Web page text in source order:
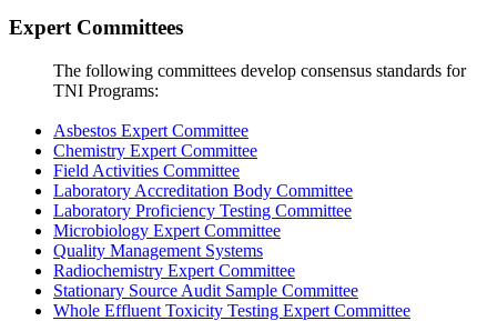
Expert Committees
The following committees develop consensus standards for
TNI Programs:
Asbestos Expert Committee
Chemistry Expert Committee
Field Activities Committee
Laboratory Accreditation Body Committee
Laboratory Proficiency Testing Committee
Microbiology Expert Committee
Quality Management Systems
Radiochemistry Expert Committee
Stationary Source Audit Sample Committee
Whole Effluent Toxicity Testing Expert Committee